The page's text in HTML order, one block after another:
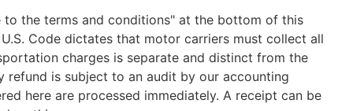
the terms and conditions" at the bottom of this
Code dictates that motor carriers must collect all
charges is separate and distinct from the
refund is subject to an audit by our accounting
here are processed immediately. A receipt can be